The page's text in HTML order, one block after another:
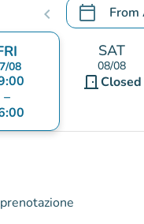
chevron_left calendar_today From
.Open the
08
–
SAT
08/08
door_frontClosed